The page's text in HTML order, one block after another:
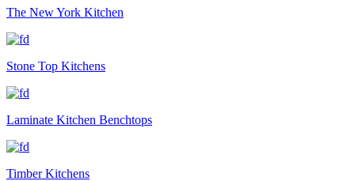
The New York Kitchen
Stone Top Kitchens
Laminate Kitchen Benchtops
Timber Kitchens